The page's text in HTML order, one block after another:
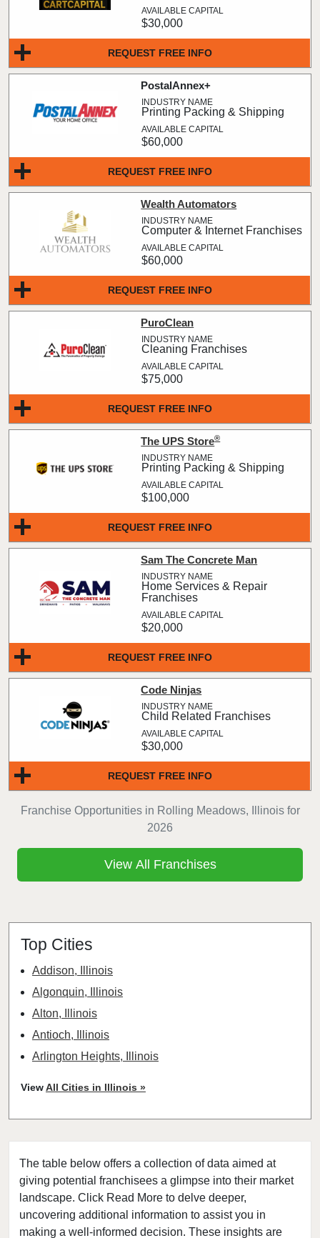
The table below offers a collection of data aimed at
giving potential franchisees a glimpse into their market
landscape. Click Read More to delve deeper,
uncovering additional information to assist you in
making a well-informed decision. These insights are
Franchise Opportunities in Rolling Meadows, Illinois for
2026
REQUEST FREE INFO
$30,000
REQUEST FREE INFO
PostalAnnex+
Printing Packing & Shipping
$60,000
REQUEST FREE INFO
Wealth Automators
Computer & Internet Franchises
$60,000
REQUEST FREE INFO
PuroClean
Cleaning Franchises
$75,000
REQUEST FREE INFO
The UPS Store®
Printing Packing & Shipping
$100,000
REQUEST FREE INFO
Sam The Concrete Man
Home Services & Repair
Franchises
$20,000
REQUEST FREE INFO
Code Ninjas
Child Related Franchises
$30,000
View All Franchises
Top Cities
Addison, Illinois
Algonquin, Illinois
Alton, Illinois
Antioch, Illinois
Arlington Heights, Illinois
Bartlett, Illinois
Batavia, Illinois
Beach Park, Illinois
Belleville, Illinois
Bellwood, Illinois
Bensenville, Illinois
ViewAll Cities in Illinois »